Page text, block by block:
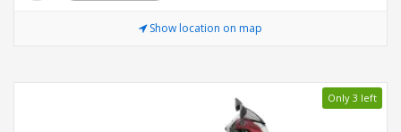
Show location on map
Only 3 left